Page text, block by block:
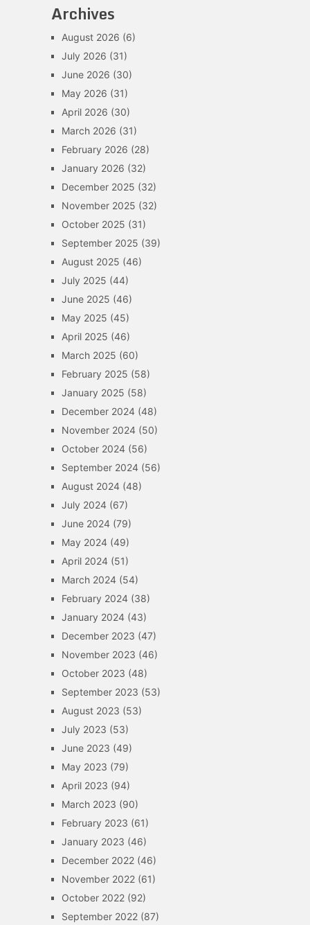
Archives
August 2026 (6)
July 2026 (31)
June 2026 (30)
May 2026 (31)
April 2026 (30)
March 2026 (31)
February 2026 (28)
January 2026 (32)
December 2025 (32)
November 2025 (32)
October 2025 (31)
September 2025 (39)
August 2025 (46)
July 2025 (44)
June 2025 (46)
May 2025 (45)
April 2025 (46)
March 2025 (60)
February 2025 (58)
January 2025 (58)
December 2024(48)
November 2024(50)
October 2024(56)
September 2024(56)
August 2024(48)
July 2024(67)
June 2024(79)
May 2024(49)
April 2024(51)
March 2024(54)
February 2024(38)
January 2024(43)
December 2023 (47)
November 2023 (46)
October 2023 (48)
September 2023 (53)
August 2023 (53)
July 2023 (53)
June 2023 (49)
May 2023 (79)
April 2023 (94)
March 2023 (90)
February 2023 (61)
January 2023 (46)
December 2022(46)
November 2022(61)
October 2022(92)
September 2022(87)